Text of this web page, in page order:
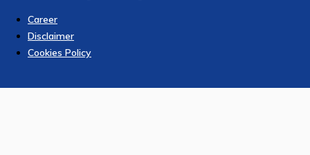
Career
Disclaimer
Cookies Policy